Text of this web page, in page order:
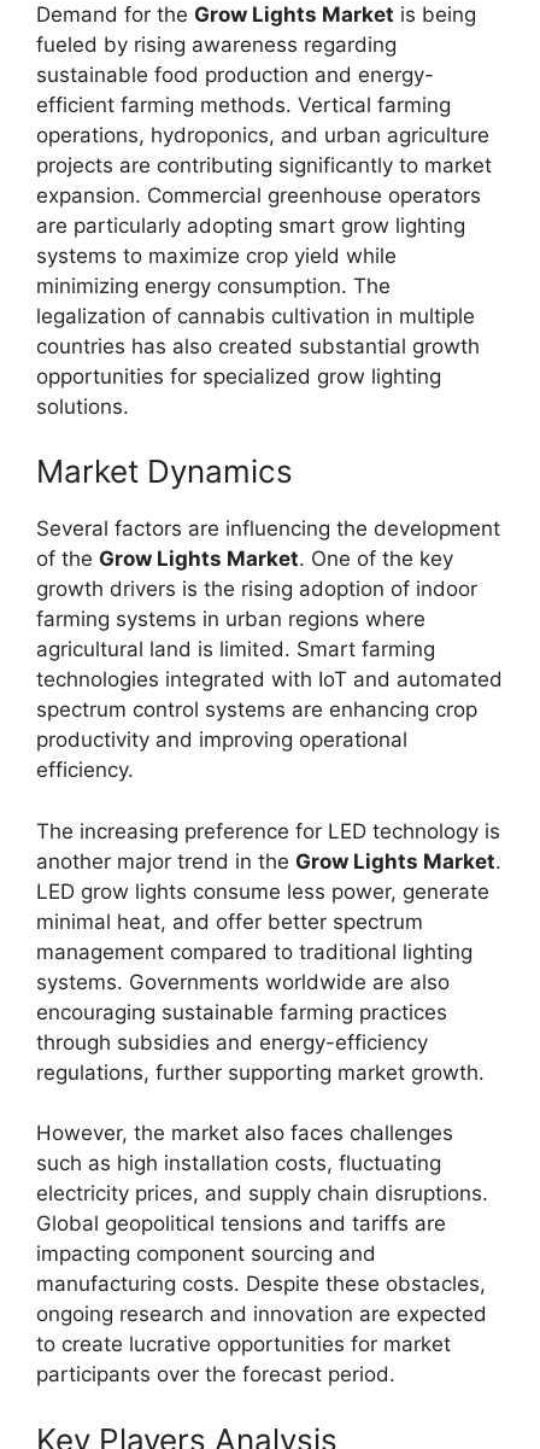
Demand for the Grow Lights Market is being
fueled by rising awareness regarding
sustainable food production and energy-
efficient farming methods. Vertical farming
operations, hydroponics, and urban agriculture
projects are contributing significantly to market
expansion. Commercial greenhouse operators
are particularly adopting smart grow lighting
systems to maximize crop yield while
minimizing energy consumption. The
legalization of cannabis cultivation in multiple
countries has also created substantial growth
opportunities for specialized grow lighting
solutions.
Market Dynamics
Several factors are influencing the development
of the Grow Lights Market. One of the key
growth drivers is the rising adoption of indoor
farming systems in urban regions where
agricultural land is limited. Smart farming
technologies integrated with IoT and automated
spectrum control systems are enhancing crop
productivity and improving operational
efficiency.
The increasing preference for LED technology is
another major trend in the Grow Lights Market.
LED grow lights consume less power, generate
minimal heat, and offer better spectrum
management compared to traditional lighting
systems. Governments worldwide are also
encouraging sustainable farming practices
through subsidies and energy-efficiency
regulations, further supporting market growth.
However, the market also faces challenges
such as high installation costs, fluctuating
electricity prices, and supply chain disruptions.
Global geopolitical tensions and tariffs are
impacting component sourcing and
manufacturing costs. Despite these obstacles,
ongoing research and innovation are expected
to create lucrative opportunities for market
participants over the forecast period.
Key Players Analysis